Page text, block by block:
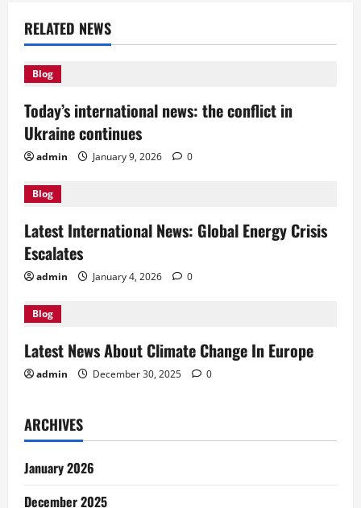
a
v
i
g
a
t
i
o
n
RELATED NEWS
Blog
Today’s international news: the conflict in
Ukraine continues
admin January 9, 2026 0
Blog
Latest International News: Global Energy Crisis
Escalates
admin January 4, 2026 0
Blog
Latest News About Climate Change In Europe
admin December 30, 2025 0
ARCHIVES
January 2026
December 2025